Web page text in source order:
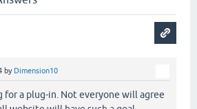
by Dimension10
for a plug-in. Not everyone will agree